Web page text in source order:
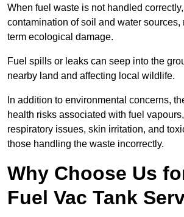
When fuel waste is not handled
contamination of soil and water sources,
term ecological damage.
Fuel spills or leaks can seep into the
nearby land and affecting local wildlife.
In addition to environmental concerns,
health risks associated with fuel
respiratory issues, skin irritation, and
those handling the waste incorrectly.
Why Choose Us
Fuel Vac Tank